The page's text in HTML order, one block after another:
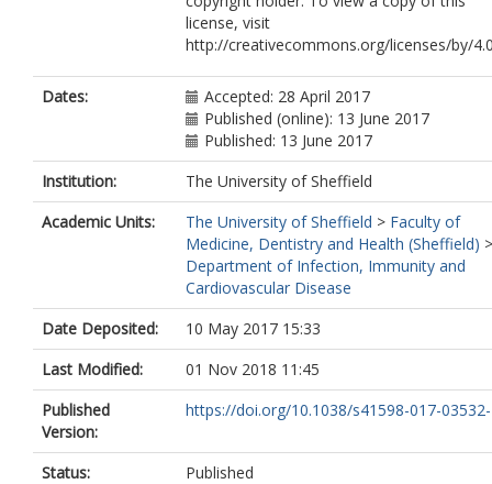
license, visit
http://creativecommons.org/licenses/by/
Dates:
Accepted: 28 April 2017
Published (online): 13 June 2017
Published: 13 June 2017
Institution:
The University of Sheffield
Academic Units:
The University of Sheffield > Faculty of
Medicine, Dentistry and Health (Sheffield) >
Department of Infection, Immunity and
Cardiovascular Disease
Date Deposited:
10 May 2017 15:33
Last Modified:
01 Nov 2018 11:45
Published
Version:
https://doi.org/10.1038/s41598-017-
Status:
Published